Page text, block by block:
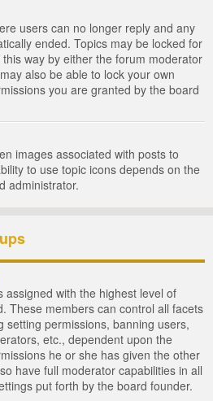
users can no longer reply and any
ended. Topics may be locked for
way by either the forum moderator
also be able to lock your own
you are granted by the board
images associated with posts to
to use topic icons depends on the
administrator.
with the highest level of
These members can control all facets
setting permissions, banning users,
etc., dependent upon the
he or she has given the other
have full moderator capabilities in all
put forth by the board founder.